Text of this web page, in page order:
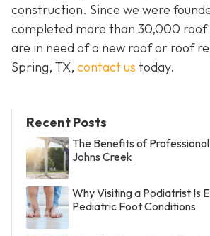
construction. Since we were
completed more than 30,000 roof
are in need of a new roof or roof
Spring, TX, contact us today.
Recent Posts
The Benefits of
Johns Creek
Why Visiting a Podiatrist Is
Pediatric Foot Conditions